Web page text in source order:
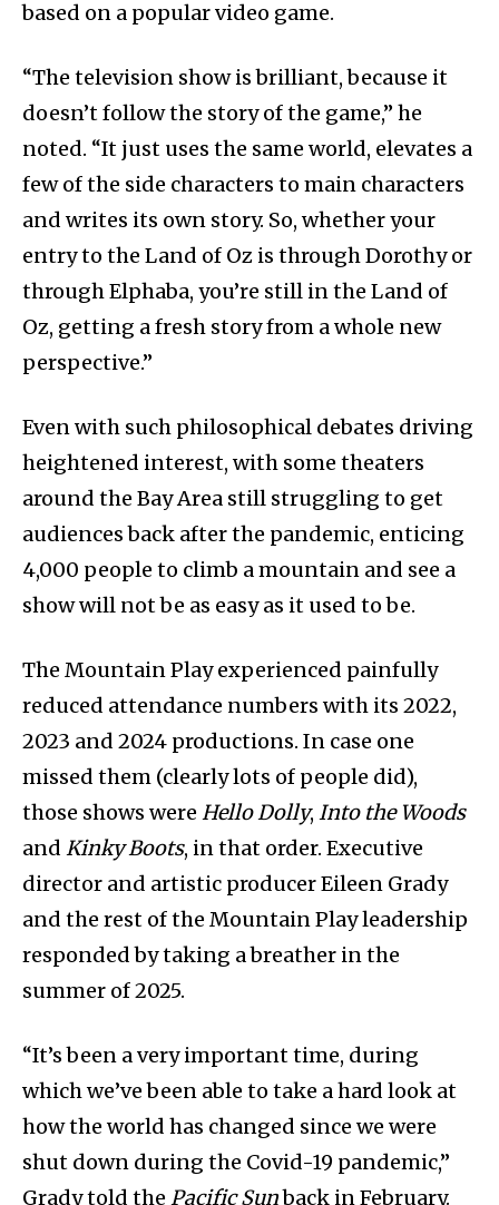
based on a popular video game.
“The television show is brilliant, because it
doesn’t follow the story of the game,” he
noted. “It just uses the same world, elevates a
few of the side characters to main characters
and writes its own story. So, whether your
entry to the Land of Oz is through Dorothy or
through Elphaba, you’re still in the Land of
Oz, getting a fresh story from a whole new
perspective.”
Even with such philosophical debates driving
heightened interest, with some theaters
around the Bay Area still struggling to get
audiences back after the pandemic, enticing
4,000 people to climb a mountain and see a
show will not be as easy as it used to be.
The Mountain Play experienced painfully
reduced attendance numbers with its 2022,
2023 and 2024 productions. In case one
missed them (clearly lots of people did),
those shows were Hello Dolly, Into the Woods
and Kinky Boots, in that order. Executive
director and artistic producer Eileen Grady
and the rest of the Mountain Play leadership
responded by taking a breather in the
summer of 2025.
“It’s been a very important time, during
which we’ve been able to take a hard look at
how the world has changed since we were
shut down during the Covid-19 pandemic,”
Grady told the Pacific Sunback in February.